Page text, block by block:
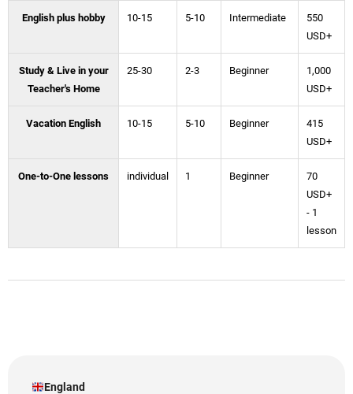
English plus hobby 10-15 5-10 Intermediate
550
USD+
Study & Live in your
Teacher's Home
25-30 2-3 Beginner
1,000
USD+
Vacation English 10-15 5-10 Beginner
415
USD+
One-to-One lessons individual 1 Beginner
70
USD+
- 1
lesson
England